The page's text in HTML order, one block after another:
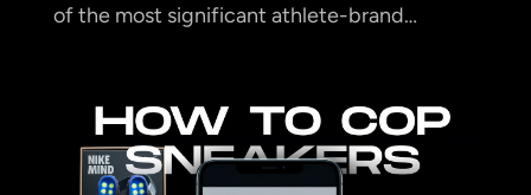
of the most significant athlete-brand…